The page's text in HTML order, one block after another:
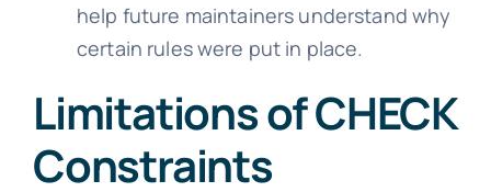
help future maintainers understand why
certain rules were put in place.
Limitations of CHECK
Constraints